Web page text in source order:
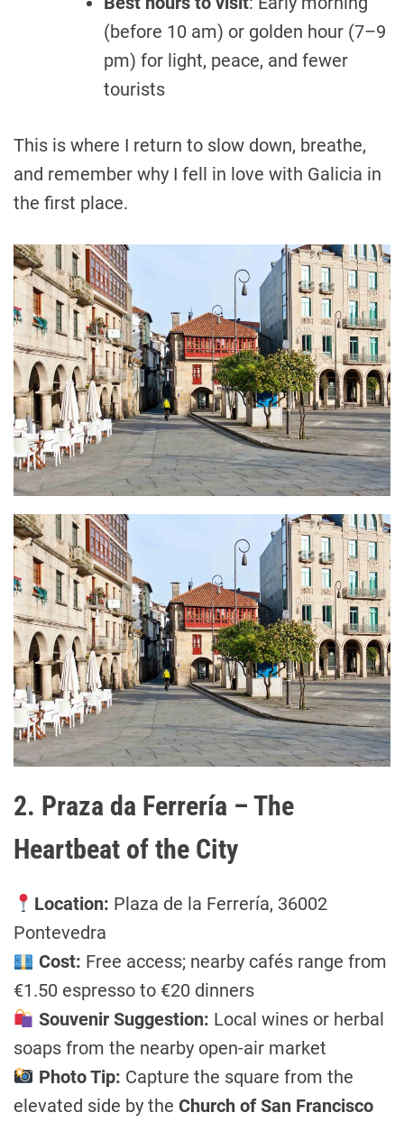
(before 10 am) or golden hour (7–9
pm) for light, peace, and fewer
tourists
This is where I return to slow down, breathe,
and remember why I fell in love with Galicia in
the first place.
2. Praza da Ferrería – The
Heartbeat of the City
Location: Plaza de la Ferrería, 36002
Pontevedra
Cost: Free access; nearby cafés range from
€1.50 espresso to €20 dinners
Souvenir Suggestion: Local wines or herbal
soaps from the nearby open-air market
Photo Tip: Capture the square from the
elevated side by the Church of San Francisco